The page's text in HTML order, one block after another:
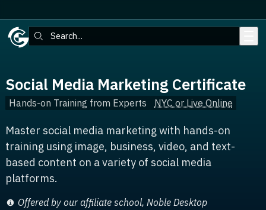
Search:
Social Media Marketing Certificate
Hands-on Training from Experts NYC or Live Online
Master social media marketing with hands-on
training using image, business, video, and text-
based content on a variety of social media
platforms.
Offered by our affiliate school, Noble Desktop